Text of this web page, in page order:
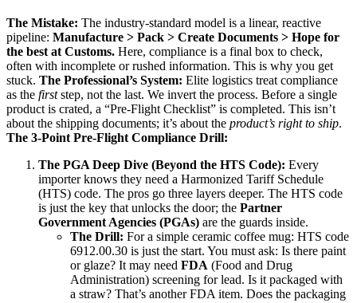
The Mistake: The industry-standard model is a linear, reactive
pipeline: Manufacture > Pack > Create Documents > Hope for
the best at Customs. Here, compliance is a final box to check,
often with incomplete or rushed information. This is why you get
stuck. The Professional’s System: Elite logistics treat compliance
as the firststep, not the last. We invert the process. Before a single
product is crated, a “Pre-Flight Checklist” is completed. This isn’t
about the shipping documents; it’s about the product’s right to ship.
The 3-Point Pre-Flight Compliance Drill:
The PGA Deep Dive (Beyond the HTS Code): Every
importer knows they need a Harmonized Tariff Schedule
(HTS) code. The pros go three layers deeper. The HTS code
is just the key that unlocks the door; the Partner
Government Agencies (PGAs) are the guards inside.
The Drill: For a simple ceramic coffee mug: HTS code
6912.00.30 is just the start. You must ask: Is there paint
or glaze? It may need FDA (Food and Drug
Administration) screening for lead. Is it packaged with
a straw? That’s another FDA item. Does the packaging